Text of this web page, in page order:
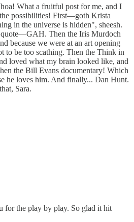
What a fruitful post for me, and I
possibilities! First—goth Krista
in the universe is hidden", sheesh.
Then the Iris Murdoch
because we were at an art opening
to be too scathing. Then the Think in
loved what my brain looked like, and
the Bill Evans documentary! Which
he loves him. And finally... Dan Hunt.
Sara.
for the play by play. So glad it hit